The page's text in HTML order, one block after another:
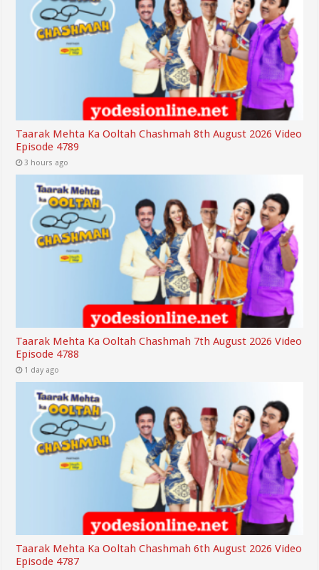
Taarak Mehta Ka Ooltah Chashmah 8th August 2026 Video
Episode 4789
3 hours ago
Taarak Mehta Ka Ooltah Chashmah 7th August 2026 Video
Episode 4788
1 day ago
Taarak Mehta Ka Ooltah Chashmah 6th August 2026 Video
Episode 4787